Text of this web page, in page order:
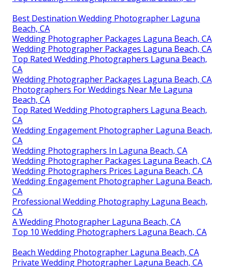
Best Destination Wedding Photographer Laguna
Beach, CA
Wedding Photographer Packages Laguna Beach, CA
Wedding Photographer Packages Laguna Beach, CA
Top Rated Wedding Photographers Laguna Beach,
CA
Wedding Photographer Packages Laguna Beach, CA
Photographers For Weddings Near Me Laguna
Beach, CA
Top Rated Wedding Photographers Laguna Beach,
CA
Wedding Engagement Photographer Laguna Beach,
CA
Wedding Photographers In Laguna Beach, CA
Wedding Photographer Packages Laguna Beach, CA
Wedding Photographers Prices Laguna Beach, CA
Wedding Engagement Photographer Laguna Beach,
CA
Professional Wedding Photography Laguna Beach,
CA
A Wedding Photographer Laguna Beach, CA
Top 10 Wedding Photographers Laguna Beach, CA
Beach Wedding Photographer Laguna Beach, CA
Private Wedding Photographer Laguna Beach, CA